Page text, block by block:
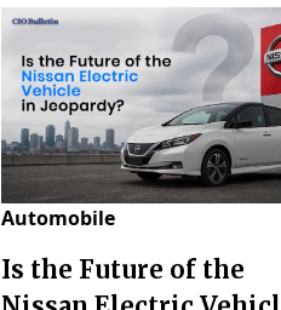
Automobile
Is the Future of the